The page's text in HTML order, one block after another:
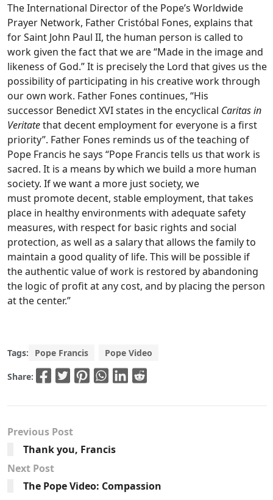
The International Director of the Pope’s Worldwide
Prayer Network, Father Cristóbal Fones, explains that
for Saint John Paul II, the human person is called to
work given the fact that we are “Made in the image and
likeness of God.” It is precisely the Lord that gives us the
possibility of participating in his creative work through
our own work. Father Fones continues, “His
successor Benedict XVI states in the encyclical Caritas in
Veritatethat decent employment for everyone is a first
priority”. Father Fones reminds us of the teaching of
Pope Francis he says “Pope Francis tells us that work is
sacred. It is a means by which we build a more human
society. If we want a more just society, we
must promote decent, stable employment, that takes
place in healthy environments with adequate safety
measures, with respect for basic rights and social
protection, as well as a salary that allows the family to
maintain a good quality of life. This will be possible if
the authentic value of work is restored by abandoning
the logic of profit at any cost, and by placing the person
at the center.”
Tags: Pope Francis Pope Video
Share:
Previous Post
Thank you, Francis
Next Post
The Pope Video: Compassion